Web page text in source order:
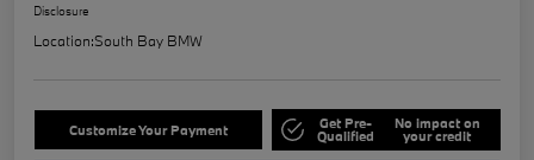
Disclosure
Location:South Bay BMW
Customize Your Payment Get Pre-
Qualified
No impact on
your credit